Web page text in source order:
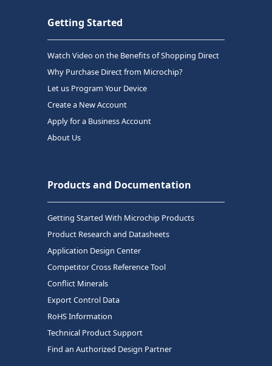
Getting Started
Watch Video on the Benefits of Shopping Direct
Why Purchase Direct from Microchip?
Let us Program Your Device
Create a New Account
Apply for a Business Account
About Us
Products and Documentation
Getting Started With Microchip Products
Product Research and Datasheets
Application Design Center
Competitor Cross Reference Tool
Conflict Minerals
Export Control Data
RoHS Information
Technical Product Support
Find an Authorized Design Partner